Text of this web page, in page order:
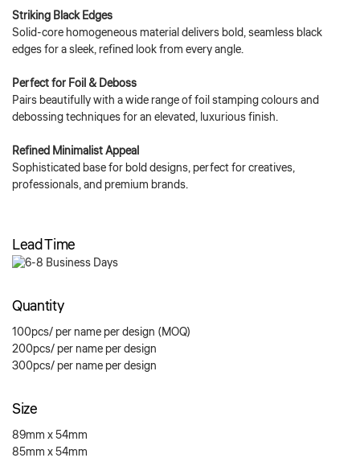
Striking Black Edges
Solid-core homogeneous material delivers bold, seamless black
edges for a sleek, refined look from every angle.
Perfect for Foil & Deboss
Pairs beautifully with a wide range of foil stamping colours and
debossing techniques for an elevated, luxurious finish.
Refined Minimalist Appeal
Sophisticated base for bold designs, perfect for creatives,
professionals, and premium brands.
Lead Time
Quantity
100pcs/ per name per design (MOQ)
200pcs/ per name per design
300pcs/ per name per design
Size
89mm x 54mm
85mm x 54mm